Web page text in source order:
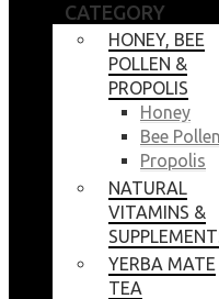
CATEGORY
HONEY, BEE
POLLEN &
PROPOLIS
Honey
Bee Pollen
Propolis
NATURAL
VITAMINS &
YERBA MATE
TEA